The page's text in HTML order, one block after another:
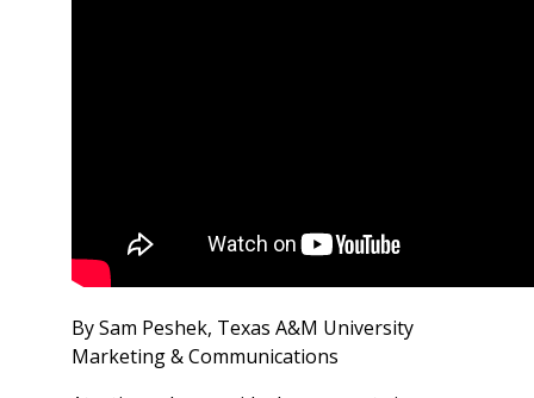
By Sam Peshek, Texas A&M University
Marketing & Communications